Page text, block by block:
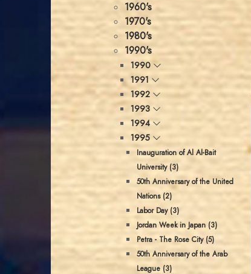
1960's
1970's
1980's
1990's
1990
1991
1992
1993
1994
1995
Inauguration of Al Al-Bait
University (3)
50th Anniversary of the United
Nations (2)
Labor Day (3)
Jordan Week in Japan (3)
Petra - The Rose City (5)
50th Anniversary of the Arab
League (3)